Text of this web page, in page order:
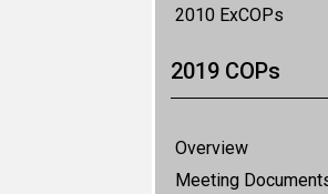
2010 ExCOPs
2019 COPs
Overview
Meeting